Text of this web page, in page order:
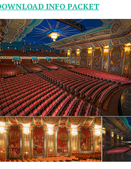
INFO PACKET